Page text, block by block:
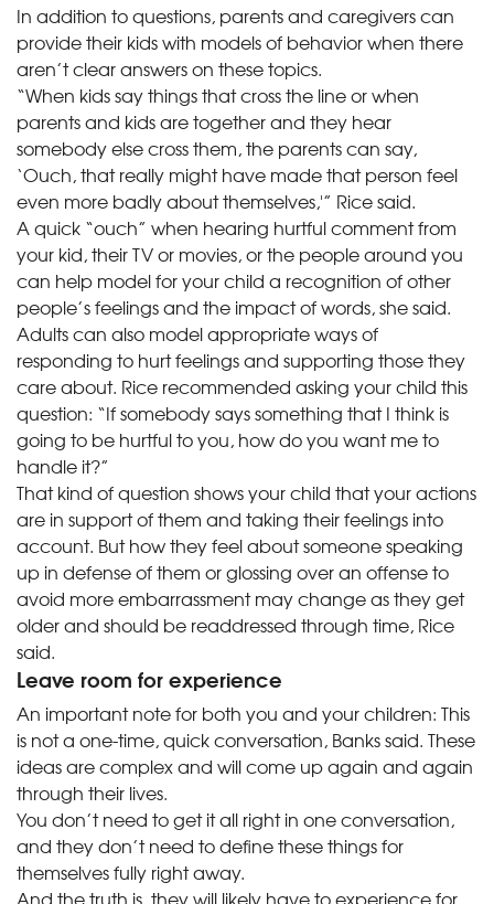
In addition to questions, parents and caregivers can
provide their kids with models of behavior when there
aren’t clear answers on these topics.
“When kids say things that cross the line or when
parents and kids are together and they hear
somebody else cross them, the parents can say,
‘Ouch, that really might have made that person feel
even more badly about themselves,'” Rice said.
A quick “ouch” when hearing hurtful comment from
your kid, their TV or movies, or the people around you
can help model for your child a recognition of other
people’s feelings and the impact of words, she said.
Adults can also model appropriate ways of
responding to hurt feelings and supporting those they
care about. Rice recommended asking your child this
question: “If somebody says something that I think is
going to be hurtful to you, how do you want me to
handle it?”
That kind of question shows your child that your actions
are in support of them and taking their feelings into
account. But how they feel about someone speaking
up in defense of them or glossing over an offense to
avoid more embarrassment may change as they get
older and should be readdressed through time, Rice
said.
Leave room for experience
An important note for both you and your children: This
is not a one-time, quick conversation, Banks said. These
ideas are complex and will come up again and again
through their lives.
You don’t need to get it all right in one conversation,
and they don’t need to define these things for
themselves fully right away.
And the truth is, they will likely have to experience for